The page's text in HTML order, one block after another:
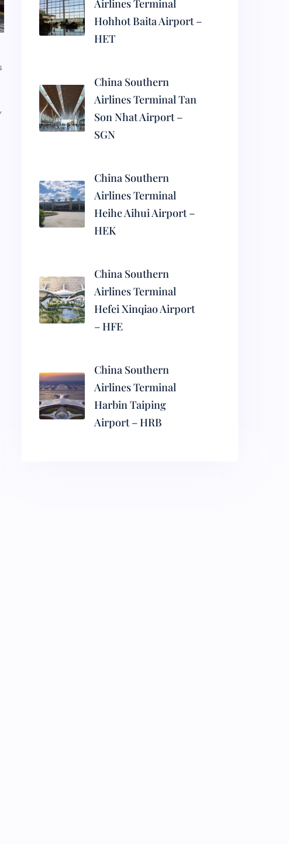
Airlines Terminal
Hohhot Baita Airport –
HET
China Southern
Airlines Terminal Tan
Son Nhat Airport –
SGN
China Southern
Airlines Terminal
Heihe Aihui Airport –
HEK
China Southern
Airlines Terminal
Hefei Xinqiao Airport
– HFE
China Southern
Airlines Terminal
Harbin Taiping
Airport – HRB